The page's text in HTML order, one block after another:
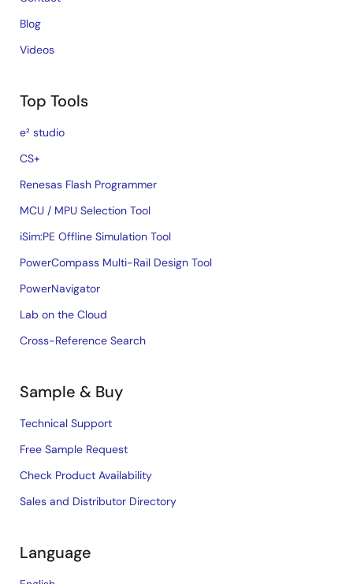
Blog
Videos
Top Tools
e² studio
CS+
Renesas Flash Programmer
MCU / MPU Selection Tool
iSim:PE Offline Simulation Tool
PowerCompass Multi-Rail Design Tool
PowerNavigator
Lab on the Cloud
Cross-Reference Search
Sample & Buy
Technical Support
Free Sample Request
Check Product Availability
Sales and Distributor Directory
Language